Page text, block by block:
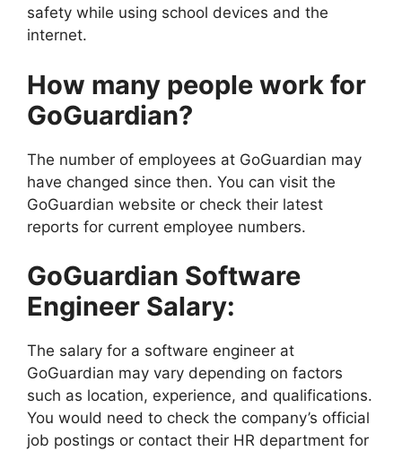
safety while using school devices and the
internet.
How many people work for
GoGuardian?
The number of employees at GoGuardian may
have changed since then. You can visit the
GoGuardian website or check their latest
reports for current employee numbers.
GoGuardian Software
Engineer Salary:
The salary for a software engineer at
GoGuardian may vary depending on factors
such as location, experience, and qualifications.
You would need to check the company’s official
job postings or contact their HR department for